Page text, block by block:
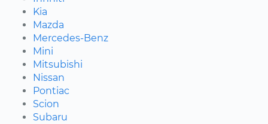
Kia
Mazda
Mercedes-Benz
Mini
Mitsubishi
Nissan
Pontiac
Scion
Subaru